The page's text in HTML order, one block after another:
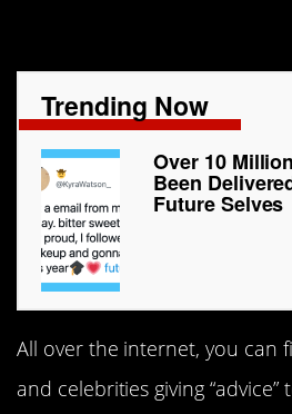
Trending Now
Over 10
Been
Future Selves
All over the internet, you can
and celebrities giving